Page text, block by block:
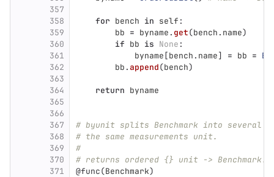
357
358
359
360
361
362
363
364
365
366
367
368
369
370
371
for bench in self :
bb = byname . get(bench . name)
if bb is None :
byname [bench . name] = bb =
bb .append(bench)
return byname
# byunit splits Benchmark into several
# the same measurements unit.
#
# returns ordered {} unit -> Benchmark.
@func(Benchmark)